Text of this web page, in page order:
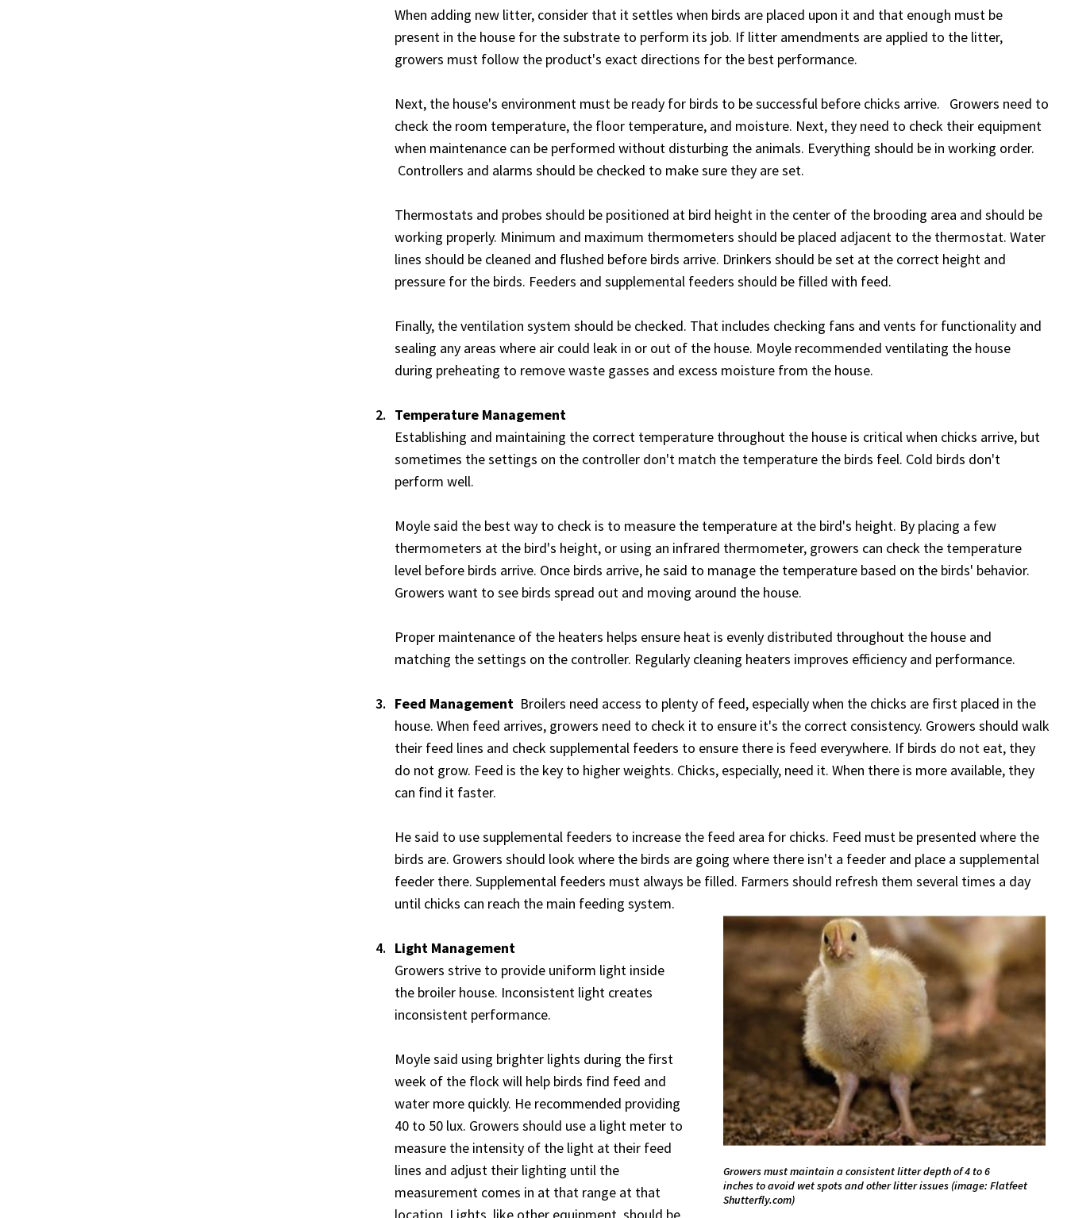
When adding new litter, consider that it settles when birds are placed upon it and that enough must be
present in the house for the substrate to perform its job. If litter amendments are applied to the litter,
growers must follow the product's exact directions for the best performance.
Next, the house's environment must be ready for birds to be successful before chicks arrive. Growers need to
check the room temperature, the floor temperature, and moisture. Next, they need to check their equipment
when maintenance can be performed without disturbing the animals. Everything should be in working order.
Controllers and alarms should be checked to make sure they are set.
Thermostats and probes should be positioned at bird height in the center of the brooding area and should be
working properly. Minimum and maximum thermometers should be placed adjacent to the thermostat. Water
lines should be cleaned and flushed before birds arrive. Drinkers should be set at the correct height and
pressure for the birds. Feeders and supplemental feeders should be filled with feed.
Finally, the ventilation system should be checked. That includes checking fans and vents for functionality and
sealing any areas where air could leak in or out of the house. Moyle recommended ventilating the house
during preheating to remove waste gasses and excess moisture from the house.
Temperature Management
Establishing and maintaining the correct temperature throughout the house is critical when chicks arrive, but
sometimes the settings on the controller don't match the temperature the birds feel. Cold birds don't
perform well.
Moyle said the best way to check is to measure the temperature at the bird's height. By placing a few
thermometers at the bird's height, or using an infrared thermometer, growers can check the temperature
level before birds arrive. Once birds arrive, he said to manage the temperature based on the birds' behavior.
Growers want to see birds spread out and moving around the house.
Proper maintenance of the heaters helps ensure heat is evenly distributed throughout the house and
matching the settings on the controller. Regularly cleaning heaters improves efficiency and performance.
Feed Management Broilers need access to plenty of feed, especially when the chicks are first placed in the
house. When feed arrives, growers need to check it to ensure it's the correct consistency. Growers should walk
their feed lines and check supplemental feeders to ensure there is feed everywhere. If birds do not eat, they
do not grow. Feed is the key to higher weights. Chicks, especially, need it. When there is more available, they
can find it faster.
He said to use supplemental feeders to increase the feed area for chicks. Feed must be presented where the
birds are. Growers should look where the birds are going where there isn't a feeder and place a supplemental
feeder there. Supplemental feeders must always be filled. Farmers should refresh them several times a day
until chicks can reach the main feeding system.
Growers must maintain a consistent litter depth of 4 to 6
inches to avoid wet spots and other litter issues (image: Flatfeet
Shutterfly.com)
Light Management
Growers strive to provide uniform light inside
the broiler house. Inconsistent light creates
inconsistent performance.
Moyle said using brighter lights during the first
week of the flock will help birds find feed and
water more quickly. He recommended providing
40 to 50 lux. Growers should use a light meter to
measure the intensity of the light at their feed
lines and adjust their lighting until the
measurement comes in at that range at that